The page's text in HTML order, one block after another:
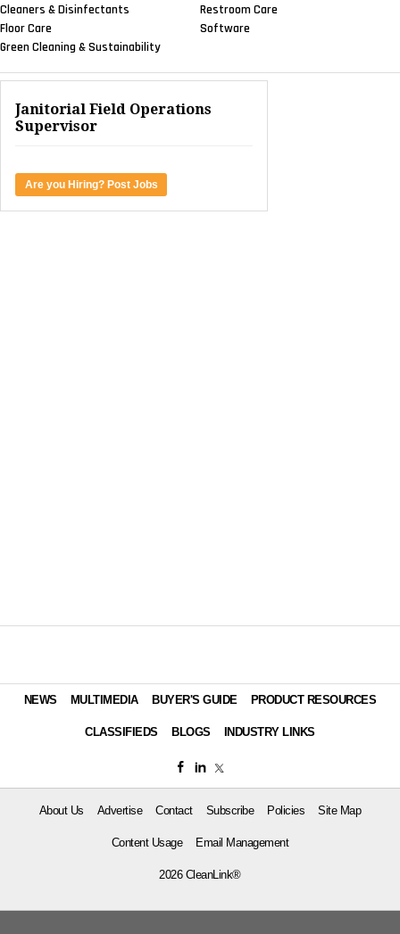
Cleaners & Disinfectants
Floor Care
Green Cleaning & Sustainability
Restroom Care
Software
Janitorial Field Operations
Supervisor
Are you Hiring? Post Jobs
NEWS MULTIMEDIA BUYER'S GUIDE PRODUCT RESOURCES
CLASSIFIEDS BLOGS INDUSTRY LINKS
About Us Advertise Contact Subscribe Policies Site Map
Content Usage Email Management
2026 CleanLink®